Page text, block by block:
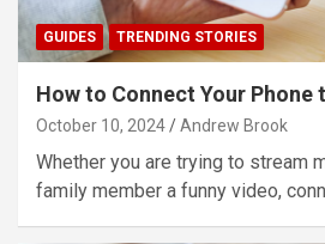
GUIDES TRENDING STORIES
How to Connect Your Phone
October 10, 2024 Andrew Brook
Whether you are trying to stream
family member a funny video,